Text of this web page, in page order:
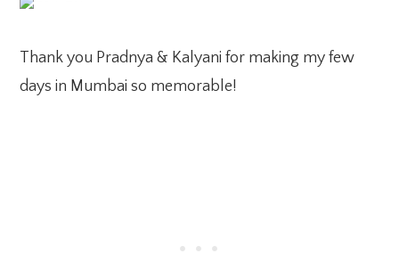
Thank you Pradnya & Kalyani for making my few
days in Mumbai so memorable!